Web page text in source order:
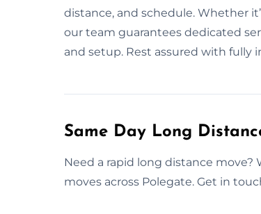
distance, and schedule. Whether
our team guarantees dedicated
and setup. Rest assured with fully
Same Day Long
Need a rapid long distance move?
moves across Polegate. Get in